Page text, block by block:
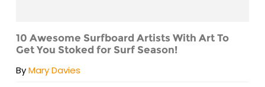
10 Awesome Surfboard Artists With Art To
Get You Stoked for Surf Season!
ByMary Davies